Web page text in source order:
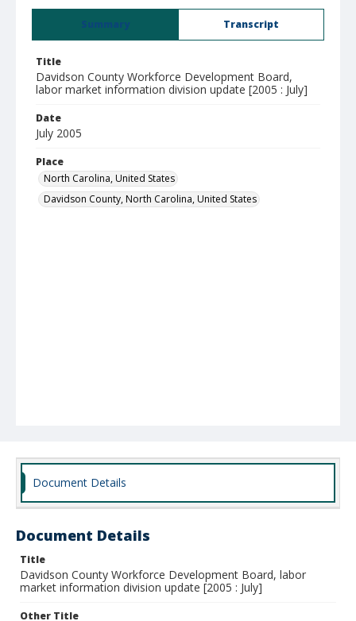
Summary Transcript
Title
Davidson County Workforce Development Board,
labor market information division update [2005 : July]
Date
July 2005
Place
North Carolina, United States
Davidson County, North Carolina, United States
Document Details
Document Details
Title
Davidson County Workforce Development Board, labor
market information division update [2005 : July]
Other Title